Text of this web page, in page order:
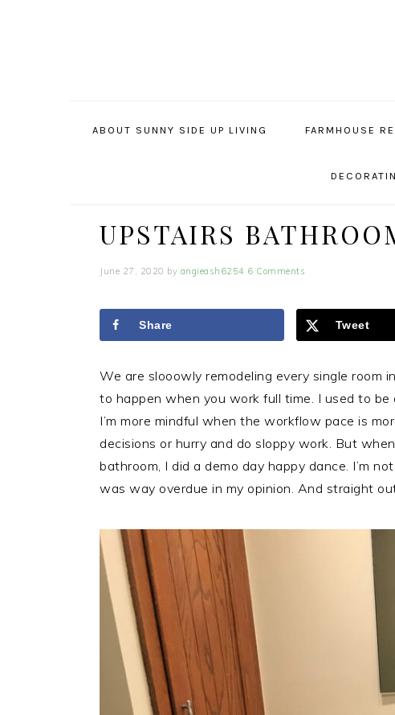
ABOUT SUNNY SIDE UP LIVING FARMHOUSE
UPSTAIRS
June 27, 2020 by angieash6254 6 Comments
Share Tweet
We are slooowly remodeling every single room
to happen when you work full time. I used to
I’m more mindful when the workflow pace is
decisions or hurry and do sloppy work. But
bathroom, I did a demo day happy dance. I’m
was way overdue in my opinion. And straight